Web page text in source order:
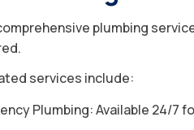
plumbing
services include:
Plumbing: Available 24/7